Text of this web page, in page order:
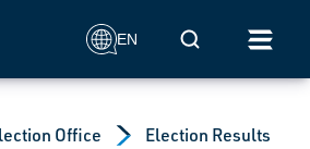
EN Mobile Search
Office Election Results